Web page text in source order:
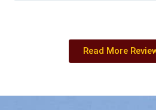
Read More